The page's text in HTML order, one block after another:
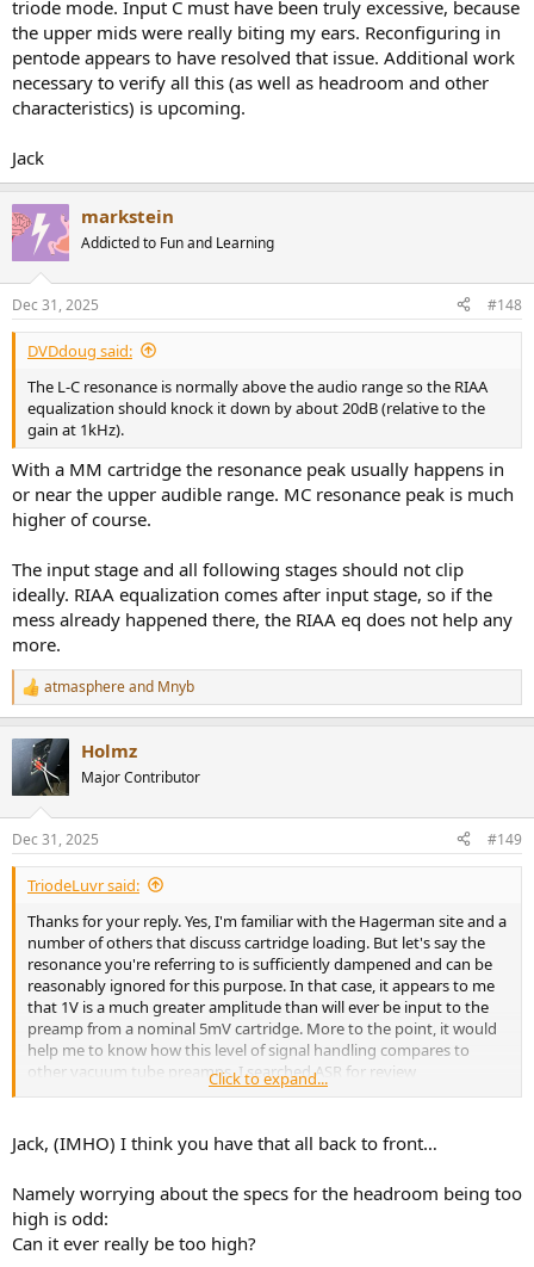
triode mode. Input C must have been truly excessive, because
the upper mids were really biting my ears. Reconfiguring in
pentode appears to have resolved that issue. Additional work
necessary to verify all this (as well as headroom and other
characteristics) is upcoming.
Jack
markstein
Addicted to Fun and Learning
Dec 31, 2025 #148
DVDdoug said:
The L-C resonance is normally above the audio range so the RIAA
equalization should knock it down by about 20dB (relative to the
gain at 1kHz).
With a MM cartridge the resonance peak usually happens in
or near the upper audible range. MC resonance peak is much
higher of course.
The input stage and all following stages should not clip
ideally. RIAA equalization comes after input stage, so if the
mess already happened there, the RIAA eq does not help any
more.
R
e
c
t
s
:
atmasphereand Mnyb
Holmz
Major Contributor
Dec 31, 2025 #149
TriodeLuvr said:
Thanks for your reply. Yes, I'm familiar with the Hagerman site and a
number of others that discuss cartridge loading. But let's say the
resonance you're referring to is sufficiently dampened and can be
reasonably ignored for this purpose. In that case, it appears to me
that 1V is a much greater amplitude than will ever be input to the
preamp from a nominal 5mV cartridge. More to the point, it would
help me to know how this level of signal handling compares to
other vacuum tube preamps. I searched ASR for review
specifications, but only found solid state units. It's not clear to me
comparison with tube type preamps. Those I've seen here so far
exhibit overload characteristics well below 1V input.
Jack
Click to expand...
Jack, (IMHO) I think you have that all back to front…
Namely worrying about the specs for the headroom being too
high is odd:
Can it ever really be too high?